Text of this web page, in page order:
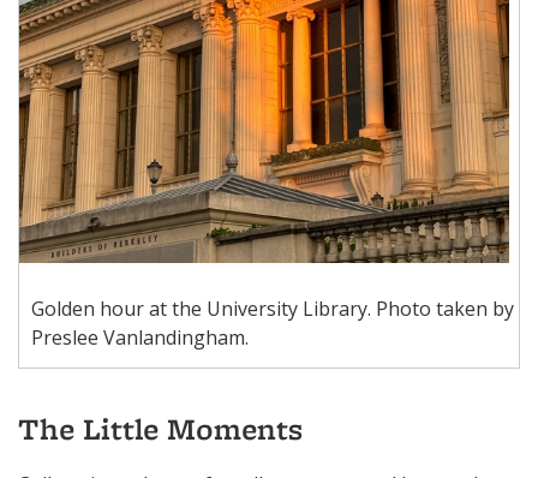
Golden hour at the University Library. Photo taken by
Preslee Vanlandingham.
The Little Moments